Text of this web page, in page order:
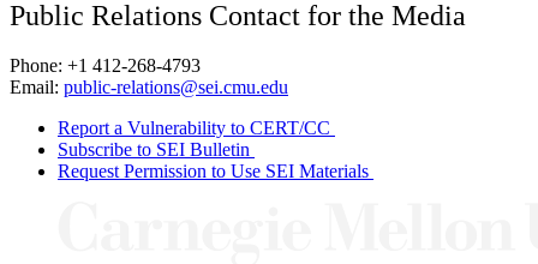
Public Relations Contact for the Media
Phone: +1 412-268-4793
Email: public-relations@sei.cmu.edu
Report a Vulnerability to CERT/CC
Subscribe to SEI Bulletin
Request Permission to Use SEI Materials